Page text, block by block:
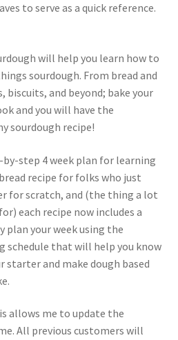
to serve as a quick reference.
will help you learn how to
sourdough. From bread and
biscuits, and beyond; bake your
and you will have the
sourdough recipe!
step 4 week plan for learning
recipe for folks who just
for scratch, and (the thing a lot
each recipe now includes a
plan your week using the
schedule that will help you know
starter and make dough based
allows me to update the
All previous customers will